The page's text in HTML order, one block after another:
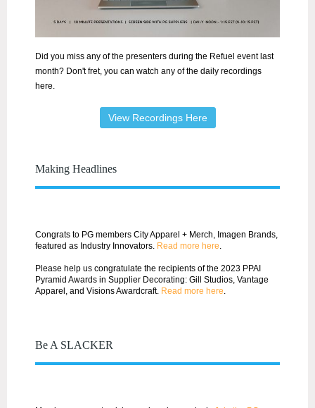
Did you miss any of the presenters during the Refuel event last
month? Don't fret, you can watch any of the daily recordings
here.
View Recordings Here
Making Headlines
Congrats to PG members City Apparel + Merch, Imagen Brands,
featured as Industry Innovators. Read more here.
Please help us congratulate the recipients of the 2023 PPAI
Pyramid Awards in Supplier Decorating: Gill Studios, Vantage
Apparel, and Visions Awardcraft. Read more here.
Be A SLACKER